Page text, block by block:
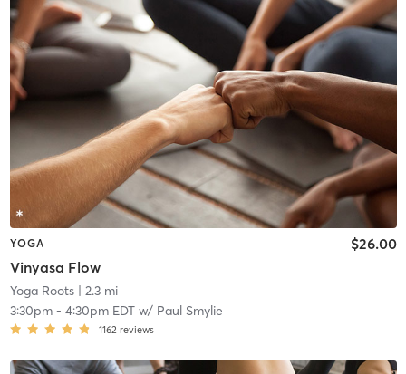
YOGA
Vinyasa Flow
$26.00
Yoga Roots| 2.3 mi
3:30pm- 4:30pm EDTw/ Paul Smylie
1162 reviews